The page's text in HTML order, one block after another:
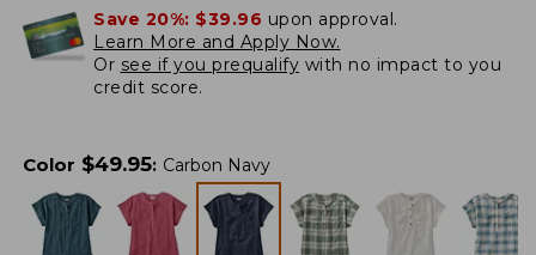
Save 20%: $39.96 upon approval.
Learn More and Apply Now.
Or see if you prequalify with no impact to you
credit score.
Color $49.95: Carbon Navy